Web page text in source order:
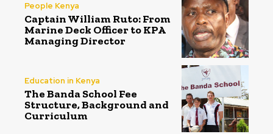
People Kenya
Captain William Ruto: From
Marine Deck Officer to KPA
Managing Director
Education in Kenya
The Banda School Fee
Structure, Background and
Curriculum